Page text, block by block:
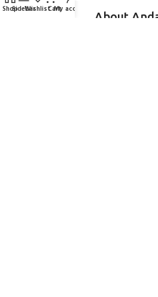
About
ShopSidebarWishlistCartMy account